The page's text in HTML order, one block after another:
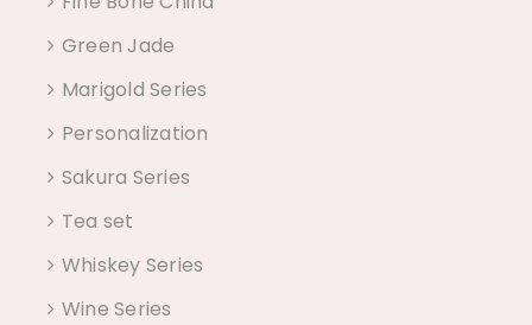
Green Jade
Marigold Series
Personalization
Sakura Series
Tea set
Whiskey Series
Wine Series